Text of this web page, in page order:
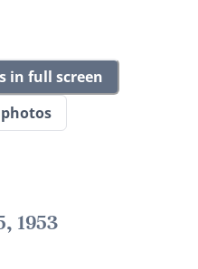
in full screen
1953